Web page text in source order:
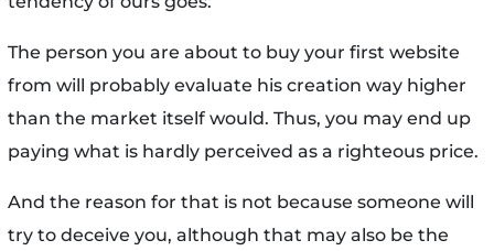
The person you are about to buy your first website
from will probably evaluate his creation way higher
than the market itself would. Thus, you may end up
paying what is hardly perceived as a righteous price.
And the reason for that is not because someone will
try to deceive you, although that may also be the